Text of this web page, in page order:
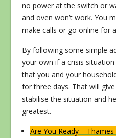
no power at the switch or
and oven won’t work. You
make calls or go online for
By following some simple
your own if a crisis
that you and your
for three days. That will
stabilise the situation and
greatest.
Are You Ready –